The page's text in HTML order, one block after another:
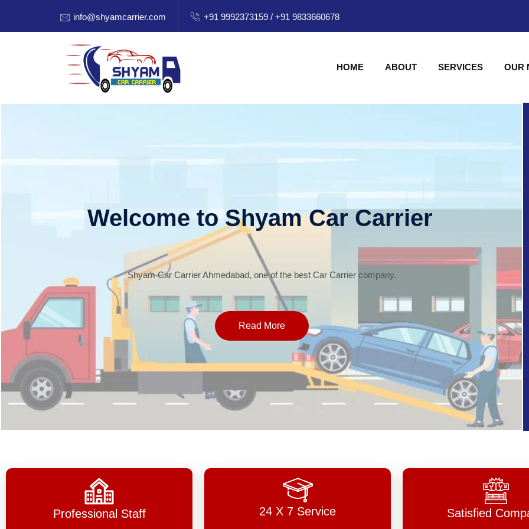
info@shyamcarrier.com +91 9992373159 / +91 9833660678
HOME ABOUT SERVICES OUR
Welcome to Shyam Car Carrier
Shyam Car Carrier Ahmedabad, one of the best Car Carrier company.
Read More
Professional Staff 24 X 7 Service Satisfied